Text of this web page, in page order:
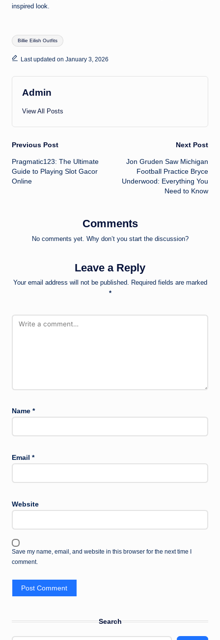
inspired look.
Tags:
Billie Eilish Outfits
Last updated on January 3, 2026
Admin
View All Posts
Post
navigation
Previous Post
Pragmatic123: The Ultimate
Guide to Playing Slot Gacor
Online
Next Post
Jon Gruden Saw Michigan
Football Practice Bryce
Underwood: Everything You
Need to Know
Comments
No comments yet. Why don’t you start the discussion?
Leave a Reply
Your email address will not be published. Required fields are marked
*
Name *
Email *
Website
Save my name, email, and website in this browser for the next time I
comment.
Search